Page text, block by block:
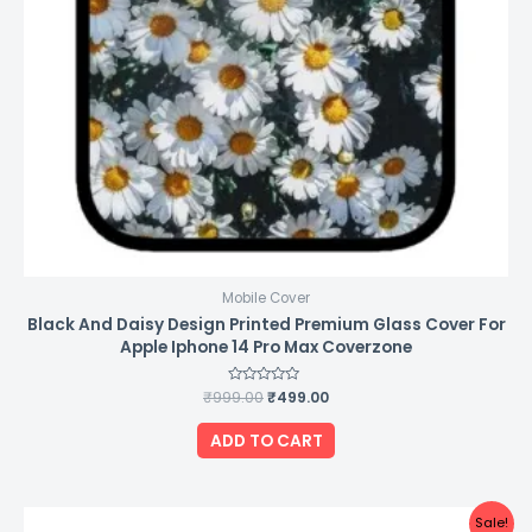
Mobile Cover
Black And Daisy Design Printed Premium Glass Cover For
Apple Iphone 14 Pro Max Coverzone
Rated
0
out
of
5
₹999.00₹499.00
ADD TO CART
Sale!